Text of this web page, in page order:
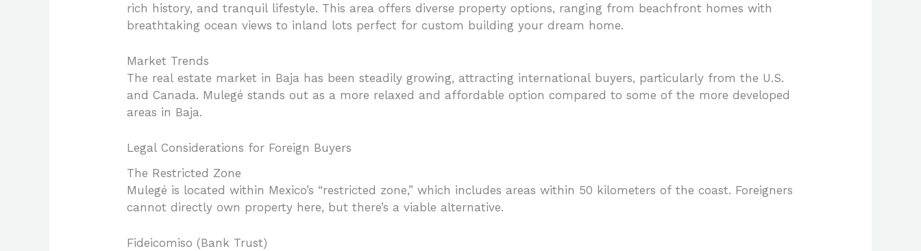
rich history, and tranquil lifestyle. This area offers diverse property options, ranging from beachfront homes with
breathtaking ocean views to inland lots perfect for custom building your dream home.
Market Trends
The real estate market in Baja has been steadily growing, attracting international buyers, particularly from the U.S.
and Canada. Mulegé stands out as a more relaxed and affordable option compared to some of the more developed
areas in Baja.
Legal Considerations for Foreign Buyers
The Restricted Zone
Mulegé is located within Mexico’s “restricted zone,” which includes areas within 50 kilometers of the coast. Foreigners
cannot directly own property here, but there’s a viable alternative.
Fideicomiso (Bank Trust)